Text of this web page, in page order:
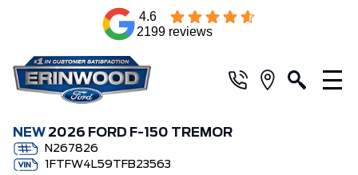
4.6
2199 reviews
NEW 2026 FORD F-150 TREMOR
N267826
1FTFW4L59TFB23563